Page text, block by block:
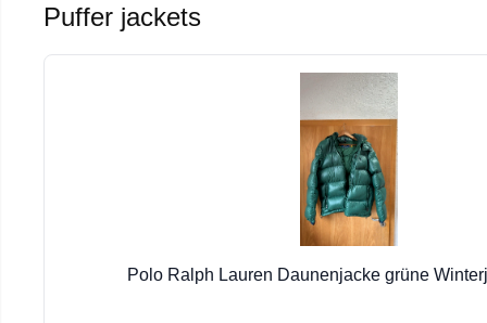
Puffer jackets
Polo Ralph Lauren Daunenjacke grüne